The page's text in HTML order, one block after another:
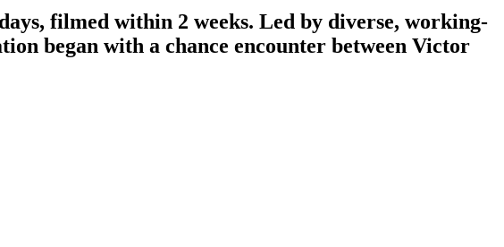
filmed within 2 weeks. Led by diverse, working-
began with a chance encounter between Victor